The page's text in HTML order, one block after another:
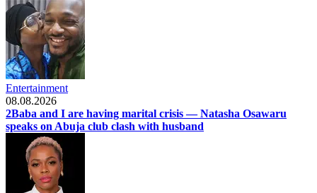
Entertainment
08.08.2026
2Baba and I are having marital crisis — Natasha Osawaru
speaks on Abuja club clash with husband